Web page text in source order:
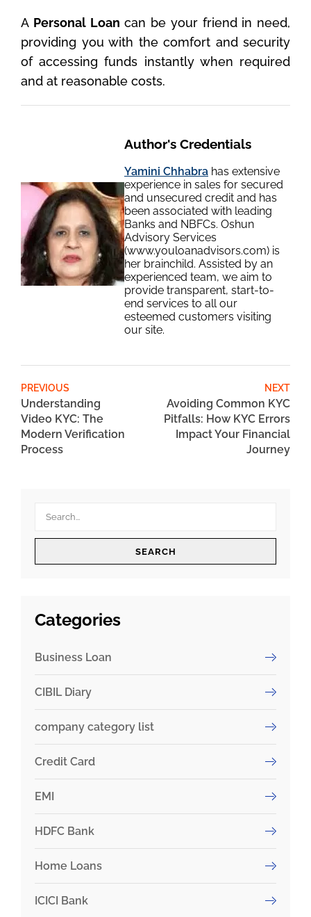
A Personal Loan can be your friend in need,
providing you with the comfort and security
of accessing funds instantly when required
and at reasonable costs.
Author's Credentials
Yamini Chhabra has extensive
experience in sales for secured
and unsecured credit and has
been associated with leading
Banks and NBFCs. Oshun
Advisory Services
(www.youloanadvisors.com) is
her brainchild. Assisted by an
experienced team, we aim to
provide transparent, start-to-
end services to all our
esteemed customers visiting
our site.
PREVIOUS
Understanding
Video KYC: The
Modern Verification
Process
NEXT
Avoiding Common KYC
Pitfalls: How KYC Errors
Impact Your Financial
Journey
SEARCH
Categories
Business Loan
CIBIL Diary
company category list
Credit Card
EMI
HDFC Bank
Home Loans
ICICI Bank